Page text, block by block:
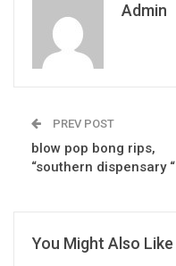
Admin
PREV POST
blow pop bong rips,
“southern dispensary “
You Might Also Like